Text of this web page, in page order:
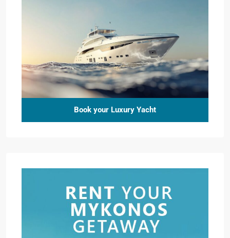
Book your Luxury Yacht